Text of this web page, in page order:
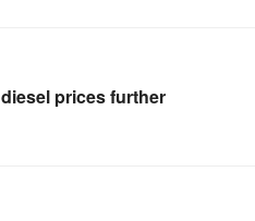
prices further